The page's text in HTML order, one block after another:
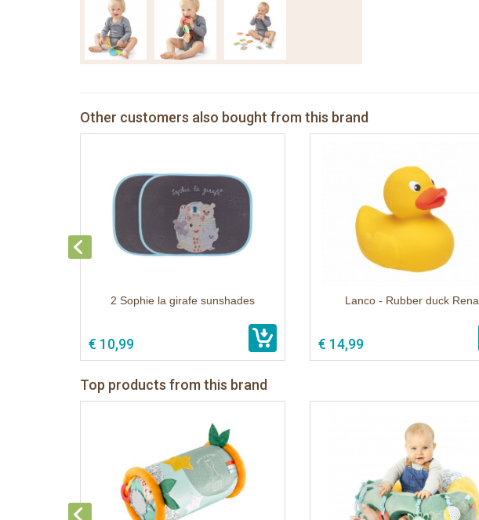
Other customers also bought from this brand
2 Sophie la girafe sunshades
€ 10,99
Lanco - Rubber duck Rena
€ 14,99
Top products from this brand